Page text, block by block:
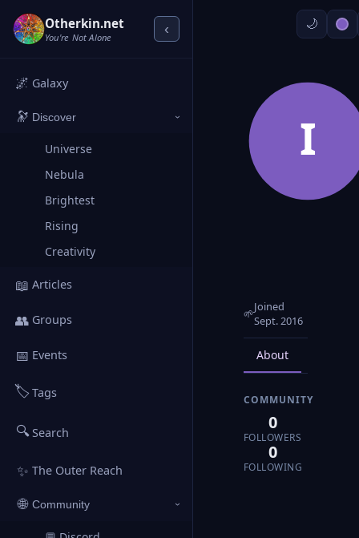
Otherkin.net
You're Not Alone ‹
🌌 Galaxy
🔭 Discover ›
Universe
Nebula
Brightest
Rising
Creativity
📖 Articles
👥 Groups
📅 Events
🏷️Tags
🔍Search
✨ The Outer Reach
🌐 Community ›
I
🌱Joined
Sept. 2016
About
COMMUNITY
0
FOLLOWERS
0
FOLLOWING